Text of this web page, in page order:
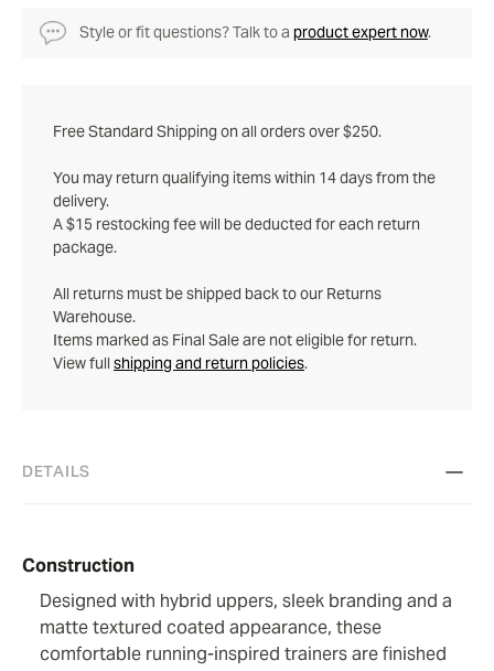
Style or fit questions? Talk to a product expert now.
Free Standard Shipping on all orders over $250.
You may return qualifying items within 14 days from the
delivery.
A $15 restocking fee will be deducted for each return
package.
All returns must be shipped back to our Returns
Warehouse.
Items marked as Final Sale are not eligible for return.
View full shipping and return policies.
DETAILS
Construction
Designed with hybrid uppers, sleek branding and a
matte textured coated appearance, these
comfortable running-inspired trainers are finished